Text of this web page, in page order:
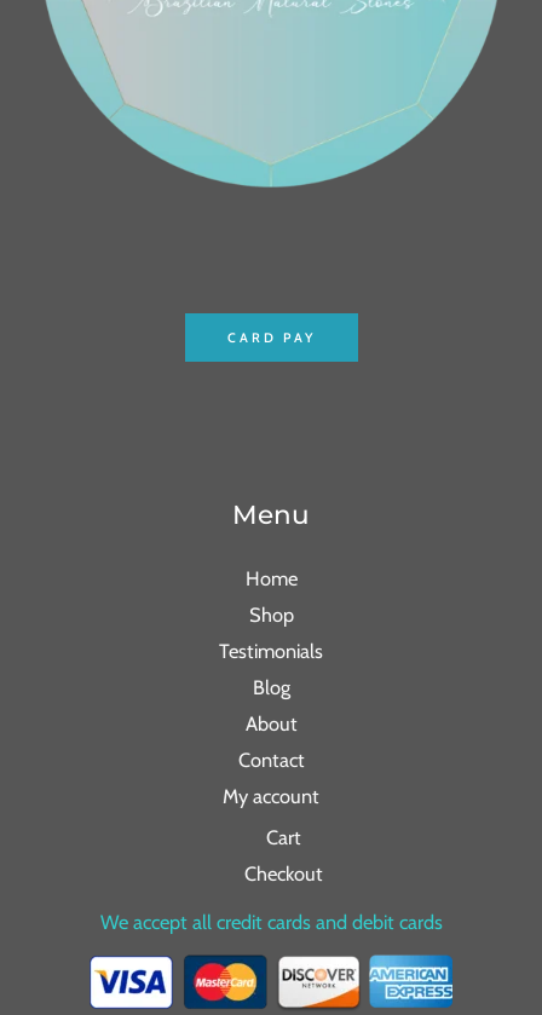
CARD PAY
Menu
Home
Shop
Testimonials
Blog
About
Contact
My account
Cart
Checkout
We accept all credit cards and debit cards